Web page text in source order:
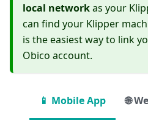
local networkas your
can find your Klipper
is the easiest way to link
Obico account.
📱 Mobile App 🌐